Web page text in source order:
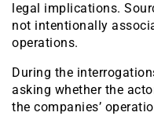
legal implications.
not intentionally
operations.
During the
asking whether the
the companies’